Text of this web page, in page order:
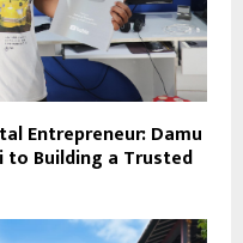
Entrepreneur: Damu
to Building a Trusted